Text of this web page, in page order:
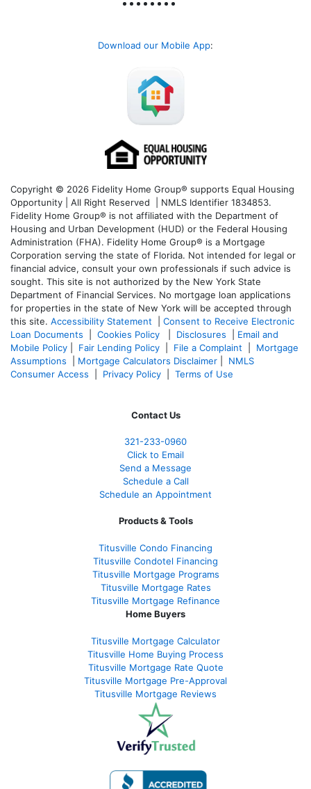
Download our Mobile App:
Copyright © 2026 Fidelity Home Group® supports Equal Housing
Opportunity | All Right Reserved | NMLS Identifier 1834853.
Fidelity Home Group® is not affiliated with the Department of
Housing and Urban Development (HUD) or the Federal Housing
Administration (FHA). Fidelity Home Group® is a Mortgage
Corporation serving the state of Florida. Not intended for legal or
financial advice, consult your own professionals if such advice is
sought. This site is not authorized by the New York State
Department of Financial Services. No mortgage loan applications
for properties in the state of New York will be accepted through
this site. Accessibility Statement
Consent to Receive Electronic
Loan Documents
Cookies Policy Disclosures
Email and
Mobile Policy
Fair Lending Policy File a Complaint
Mortgage
Assumptions
Mortgage Calculators Disclaimer
NMLS
Consumer Access
Privacy Policy Terms of Use
Contact Us
321-233-0960
Click to Email
Send a Message
Schedule a Call
Schedule an Appointment
Products & Tools
Titusville Condo Financing
Titusville Condotel Financing
Titusville Mortgage Programs
Titusville Mortgage Rates
Titusville Mortgage Refinance
Home Buyers
Titusville Mortgage Calculator
Titusville Home Buying Process
Titusville Mortgage Rate Quote
Titusville Mortgage Pre-Approval
Titusville Mortgage Reviews